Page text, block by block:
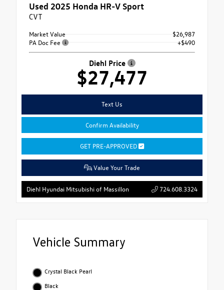
Used 2025 Honda HR-V Sport
CVT
Market Value
$26,987
PA Doc Fee
+$490
Diehl Price
$27,477
Text Us
Confirm Availability
GET PRE-APPROVED
Value Your Trade
Diehl Hyundai Mitsubishi of Massillon 724.608.3324
Vehicle Summary
Crystal Black Pearl
Black